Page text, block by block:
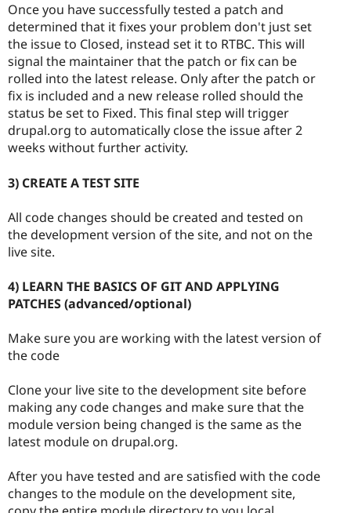
Once you have successfully tested a patch and
determined that it fixes your problem don't just set
the issue to Closed, instead set it to RTBC. This will
signal the maintainer that the patch or fix can be
rolled into the latest release. Only after the patch or
fix is included and a new release rolled should the
status be set to Fixed. This final step will trigger
drupal.org to automatically close the issue after 2
weeks without further activity.
3) CREATE A TEST SITE
All code changes should be created and tested on
the development version of the site, and not on the
live site.
4) LEARN THE BASICS OF GIT AND APPLYING
PATCHES (advanced/optional)
Make sure you are working with the latest version of
the code
Clone your live site to the development site before
making any code changes and make sure that the
module version being changed is the same as the
latest module on drupal.org.
After you have tested and are satisfied with the code
changes to the module on the development site,